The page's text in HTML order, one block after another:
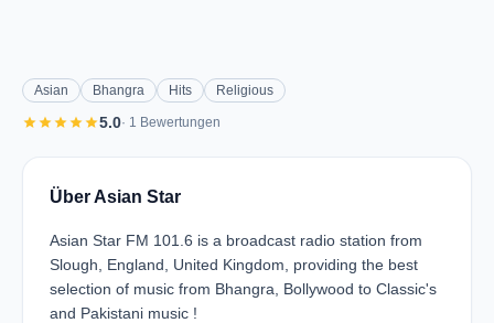
Asian Bhangra Hits Religious
starstarstarstarstar5.0· 1 Bewertungen
Über Asian Star
Asian Star FM 101.6 is a broadcast radio station from
Slough, England, United Kingdom, providing the best
selection of music from Bhangra, Bollywood to Classic's
and Pakistani music !